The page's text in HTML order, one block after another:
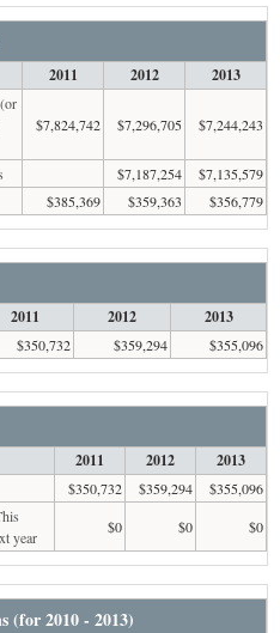
2011 2012 2013
$7,824,742 $7,296,705 $7,244,243
$7,187,254
$7,135,579
$385,369 $359,363 $356,779
2011 2012 2013
$350,732 $359,294 $355,096
2011 2012 2013
$350,732 $359,294
$355,096
year
$0 $0 $0
(for 2010 - 2013)